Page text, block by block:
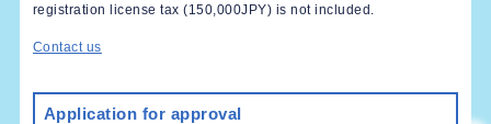
registration license tax (150,000JPY) is not included.
Contact us
Application for approval